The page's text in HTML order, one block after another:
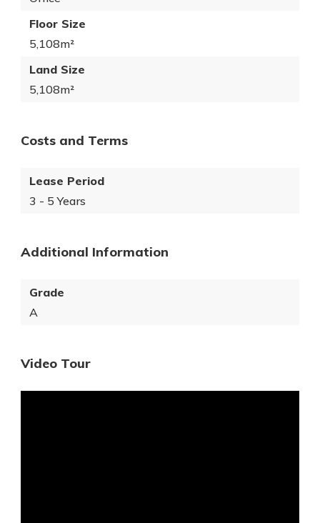
Floor Size
5,108m²
Land Size
5,108m²
Costs and Terms
Lease Period
3 - 5 Years
Additional Information
Grade
A
Video Tour